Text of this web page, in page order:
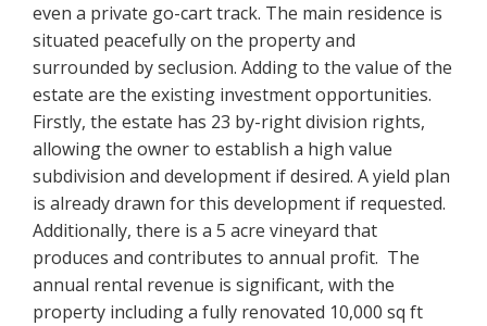
even a private go-cart track. The main residence is
situated peacefully on the property and
surrounded by seclusion. Adding to the value of the
estate are the existing investment opportunities.
Firstly, the estate has 23 by-right division rights,
allowing the owner to establish a high value
subdivision and development if desired. A yield plan
is already drawn for this development if requested.
Additionally, there is a 5 acre vineyard that
produces and contributes to annual profit. The
annual rental revenue is significant, with the
property including a fully renovated 10,000 sq ft